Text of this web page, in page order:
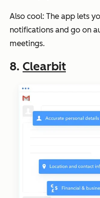
Also cool: The app lets
notifications and go on
meetings.
8. Clearbit